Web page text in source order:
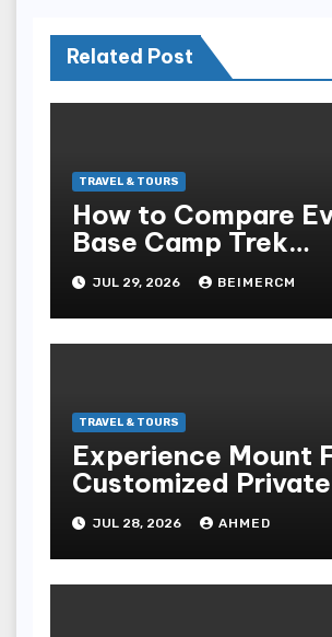
Related Post
TRAVEL & TOURS
How to Compare
Base Camp Trek
Itineraries Before
JUL 29, 2026 BEIMERCM
TRAVEL & TOURS
Experience Mount
Customized
Adventure
JUL 28, 2026 AHMED